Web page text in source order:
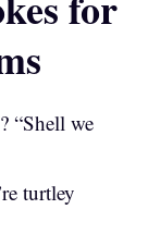
“Shell we
turtley